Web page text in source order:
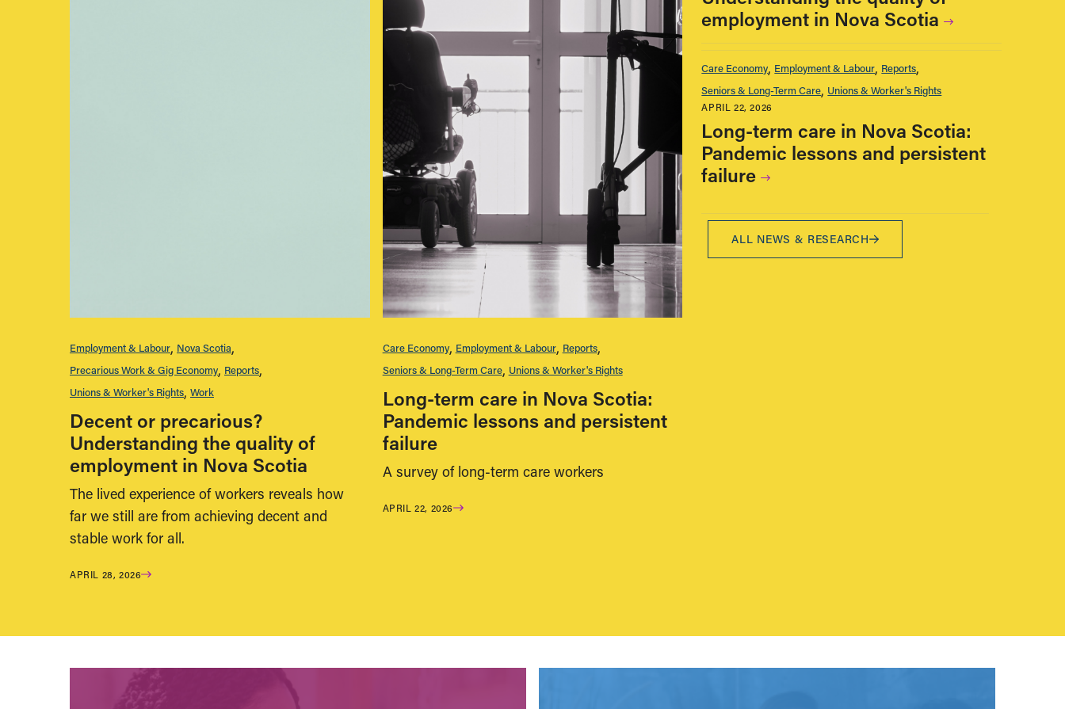
Employment & Labour Nova Scotia
Precarious Work & Gig Economy Reports
Unions & Worker's Rights Work
Decent or precarious?
Understanding the quality of
employment in Nova Scotia
The lived experience of workers reveals how
far we still are from achieving decent and
stable work for all.
APRIL 28, 2026
Care Economy Employment & Labour Reports
Seniors & Long-Term Care Unions & Worker's Rights
Long-term care in Nova Scotia:
Pandemic lessons and persistent
failure
A survey of long-term care workers
APRIL 22, 2026
employment in Nova Scotia
Care Economy Employment & Labour Reports
Seniors & Long-Term Care Unions & Worker's Rights
APRIL 22, 2026
Long-term care in Nova Scotia:
Pandemic lessons and persistent
failure
ALL NEWS & RESEARCH